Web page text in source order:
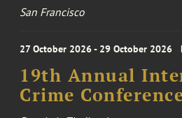
San Francisco
27 October 2026 - 29 October 2026
19th Annual
Crime